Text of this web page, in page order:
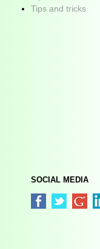
Tips and tricks
SOCIAL MEDIA